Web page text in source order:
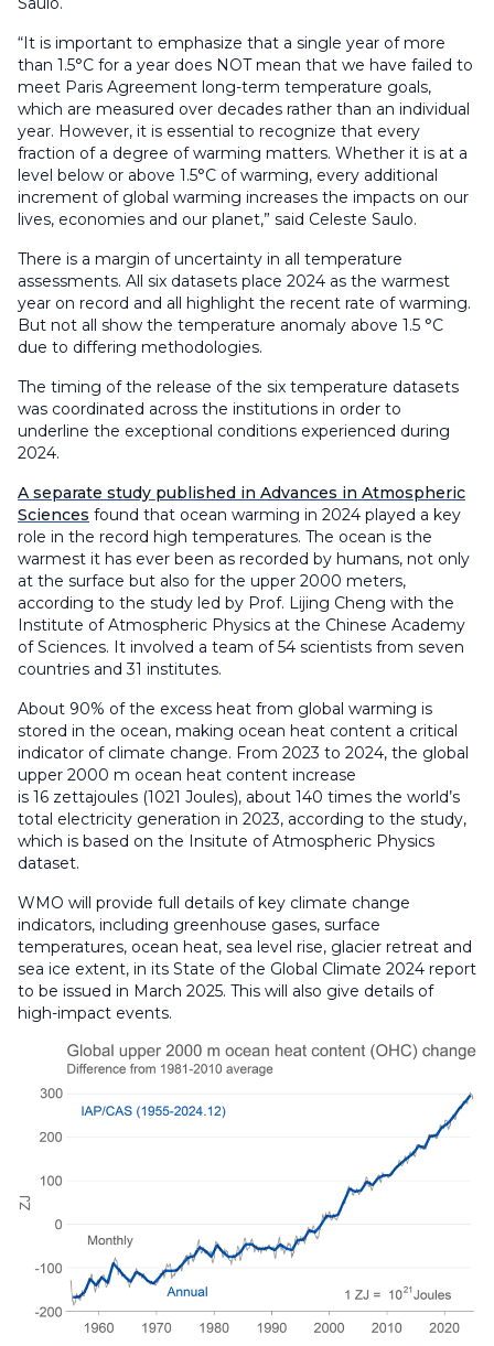
“It is important to emphasize that a single year of more
than 1.5°C for a year does NOT mean that we have failed to
meet Paris Agreement long-term temperature goals,
which are measured over decades rather than an individual
year. However, it is essential to recognize that every
fraction of a degree of warming matters. Whether it is at a
level below or above 1.5°C of warming, every additional
increment of global warming increases the impacts on our
lives, economies and our planet,” said Celeste Saulo.
There is a margin of uncertainty in all temperature
assessments. All six datasets place 2024 as the warmest
year on record and all highlight the recent rate of warming.
But not all show the temperature anomaly above 1.5 °C
due to differing methodologies.
The timing of the release of the six temperature datasets
was coordinated across the institutions in order to
underline the exceptional conditions experienced during
2024.
A separate study published in Advances in Atmospheric
Sciences found that ocean warming in 2024 played a key
role in the record high temperatures. The ocean is the
warmest it has ever been as recorded by humans, not only
at the surface but also for the upper 2000 meters,
according to the study led by Prof. Lijing Cheng with the
Institute of Atmospheric Physics at the Chinese Academy
of Sciences. It involved a team of 54 scientists from seven
countries and 31 institutes.
About 90% of the excess heat from global warming is
stored in the ocean, making ocean heat content a critical
indicator of climate change. From 2023 to 2024, the global
upper 2000 m ocean heat content increase
is 16 zettajoules (1021 Joules), about 140 times the world’s
total electricity generation in 2023, according to the study,
which is based on the Insitute of Atmospheric Physics
dataset.
WMO will provide full details of key climate change
indicators, including greenhouse gases, surface
temperatures, ocean heat, sea level rise, glacier retreat and
sea ice extent, in its State of the Global Climate 2024 report
to be issued in March 2025. This will also give details of
high-impact events.